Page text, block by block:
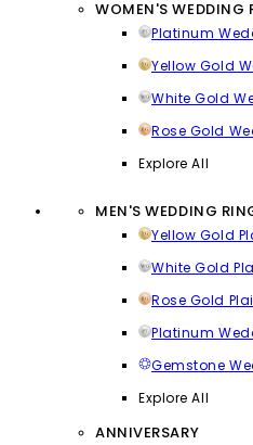
WOMEN'S WEDDING
Platinum
Yellow Gold
White Gold
Rose Gold
Explore All
MEN'S WEDDING
Yellow Gold
White Gold
Rose Gold
Platinum
Gemstone
Explore All
ANNIVERSARY